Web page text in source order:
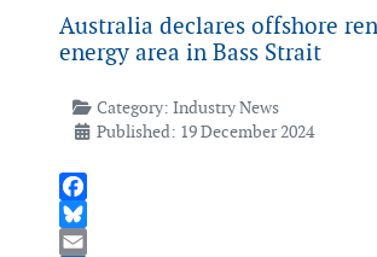
Australia declares offshore
energy area in Bass Strait
Category: Industry News
Published: 19 December 2024
Facebook
Bluesky